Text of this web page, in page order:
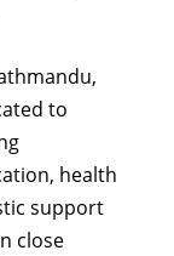
to
health
support
close